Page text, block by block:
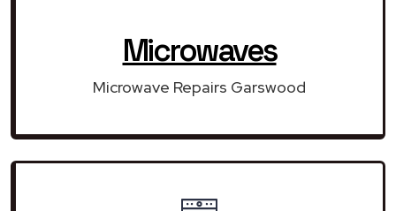
Microwaves
Microwave Repairs Garswood